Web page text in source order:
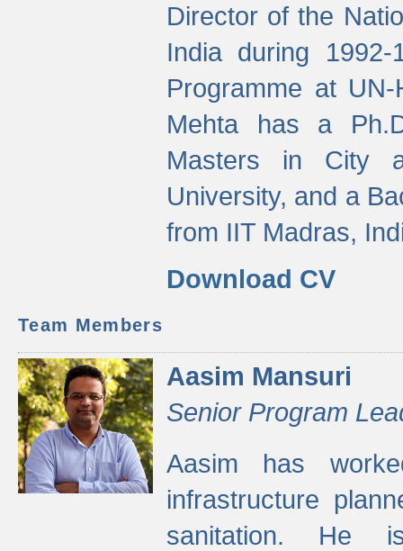
Director of the
India during
Programme at
Mehta has a
Masters in City
University, and a
from IIT Madras,
Download CV
Team Members
Aasim Mansuri
Senior Program
Aasim has
infrastructure
sanitation. He